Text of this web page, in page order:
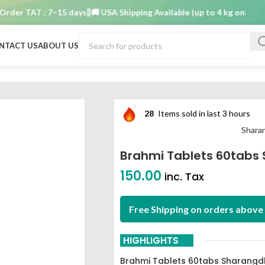
TAT : 7–15 days 🚚 USA Shipping Available (up to 4 kg only) Order
USABOUT US
28 Items sold in last 3 hours
Brahmi Tablets 60tabs
150.00 inc. Tax
Free Shipping on orders
HIGHLIGHTS
Brahmi Tablets 60tabs